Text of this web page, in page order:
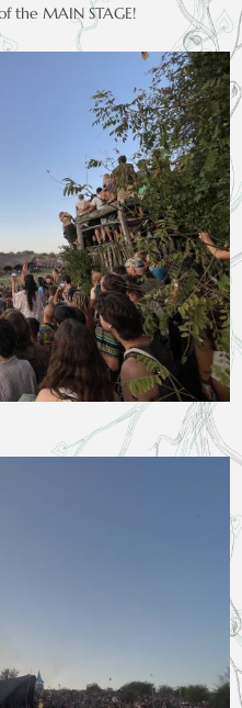
the MAIN STAGE!